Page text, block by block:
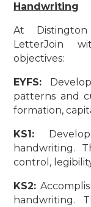
Handwriting
At
LetterJoin
objectives:
EYFS:
patterns and
formation,
KS1:
handwriting.
control,
KS2:
handwriting.